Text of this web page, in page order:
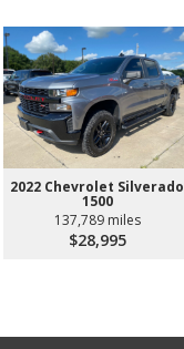
2022 Chevrolet Silverado
1500
137,789 miles
$28,995